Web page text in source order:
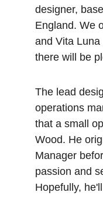
designer,
England. We
and Vita
there will be
The lead
operations
that a small
Wood. He
Manager
passion and
Hopefully,